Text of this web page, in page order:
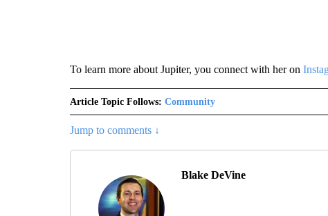
To learn more about Jupiter, you connect with her on
Article Topic Follows: Community
Jump to comments ↓
Blake DeVine